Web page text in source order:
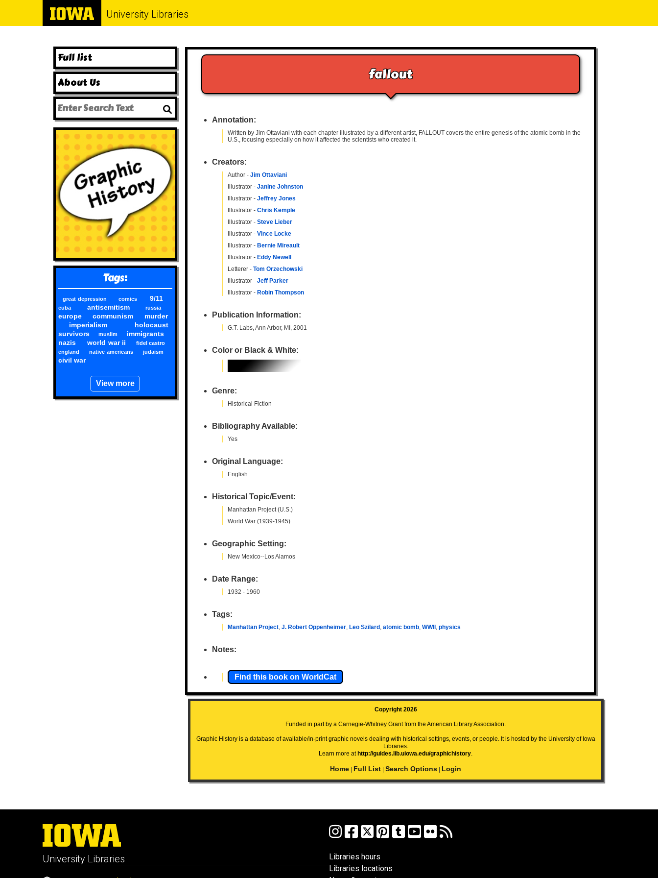
University Libraries
Full list
About Us
Tags:
great depression comics 9/11
cuba antisemitism russia
europe communism
murder
imperialism
holocaust
survivors
muslim
immigrants
nazis
world war ii
fidel castro
england
native americans judaism
civil war
View more
fallout
Annotation:
Written by Jim Ottaviani with each chapter illustrated by a different artist, FALLOUT covers the entire genesis of the atomic bomb in the
U.S., focusing especially on how it affected the scientists who created it.
Creators:
Author - Jim Ottaviani
Illustrator - Janine Johnston
Illustrator - Jeffrey Jones
Illustrator - Chris Kemple
Illustrator - Steve Lieber
Illustrator - Vince Locke
Illustrator - Bernie Mireault
Illustrator - Eddy Newell
Letterer - Tom Orzechowski
Illustrator - Jeff Parker
Illustrator - Robin Thompson
Publication Information:
G.T. Labs, Ann Arbor, MI, 2001
Color or Black & White:
Genre:
Historical Fiction
Bibliography Available:
Yes
Original Language:
English
Historical Topic/Event:
Manhattan Project (U.S.)
World War (1939-1945)
Geographic Setting:
New Mexico--Los Alamos
Date Range:
1932 - 1960
Tags:
Manhattan Project, J. Robert Oppenheimer, Leo Szilard , atomic bomb, WWII , physics
Notes:
Find this book on WorldCat
Copyright 2026
Funded in part by a Carnegie-Whitney Grant from the American Library Association.
Graphic History is a database of available/in-print graphic novels dealing with historical settings, events, or people. It is hosted by the University of Iowa
Libraries.
Learn more at http://guides.lib.uiowa.edu/graphichistory.
Home Full List |Search Options Login
University Libraries
Libraries hours
Libraries locations